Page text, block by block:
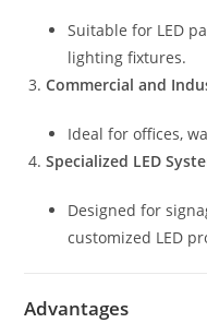
Suitable for LED
lighting fixtures.
Commercial and
Ideal for offices,
Specialized LED
Designed for
customized LED
Advantages